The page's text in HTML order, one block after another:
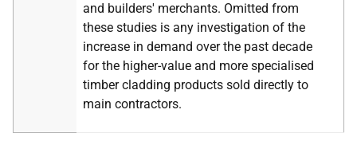
and builders' merchants. Omitted from
these studies is any investigation of the
increase in demand over the past decade
for the higher-value and more specialised
timber cladding products sold directly to
main contractors.